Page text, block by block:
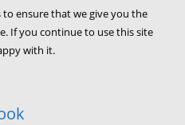
to ensure that we give you the
If you continue to use this site
with it.